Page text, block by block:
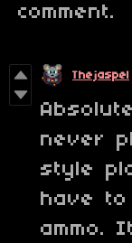
comment.
Thejaspel
never
style
have
ammo.